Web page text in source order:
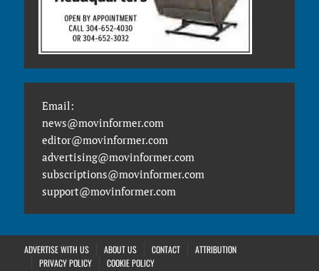
Email:
news@movinformer.com
editor@movinformer.com
advertising@movinformer.com
subscriptions@movinformer.com
support@movinformer.com
ADVERTISE WITH US ABOUT US CONTACT
ATTRIBUTION
PRIVACY POLICY
COOKIE POLICY